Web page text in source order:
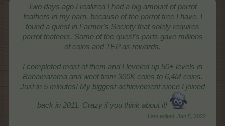
Two days ago I realized I had a big amount of parrot
feathers in my barn, because of the parrot tree I have. I
found a quest in Farmer's Society that solely requires
parrot feathers. Some of the quest's parts gave millions
of coins and TEP as rewards.
I completed most of them and I leveled up 50+ levels in
Bahamarama and went from 300K coins to 6,4M coins.
Just in 5 minutes! My biggest achievement since I joined
back in 2011. Crazy if you think about it!
Last edited: Jan 5, 2022